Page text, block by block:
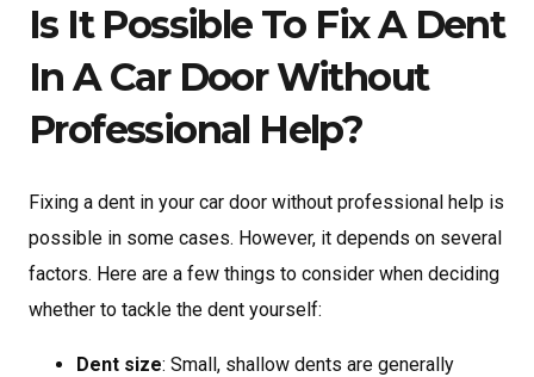
Is It Possible To Fix A Dent
In A Car Door Without
Professional Help?
Fixing a dent in your car door without professional help is
possible in some cases. However, it depends on several
factors. Here are a few things to consider when deciding
whether to tackle the dent yourself:
Dent size: Small, shallow dents are generally